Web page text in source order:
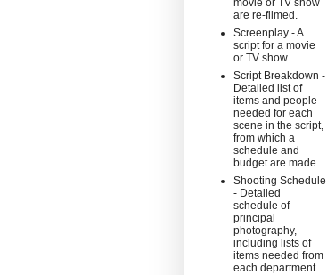
are re-filmed.
Screenplay - A
script for a movie
or TV show.
Script Breakdown -
Detailed list of
items and people
needed for each
scene in the script,
from which a
schedule and
budget are made.
Shooting Schedule
- Detailed
schedule of
principal
photography,
including lists of
items needed from
each department.